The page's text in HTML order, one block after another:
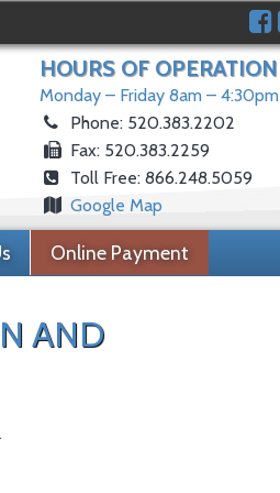
HOURS OF OPERATION
Monday – Friday 8am – 4:30pm
Phone: 520.383.2202
Fax: 520.383.2259
Toll Free: 866.248.5059
Google Map
Online Payment
AND